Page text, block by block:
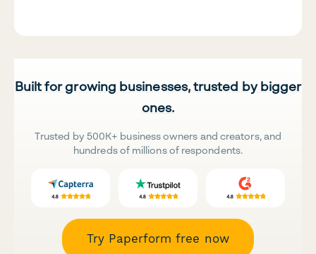
Built for growing businesses, trusted by bigger
ones.
Trusted by 500K+ business owners and creators, and
hundreds of millions of respondents.
Try Paperform free now